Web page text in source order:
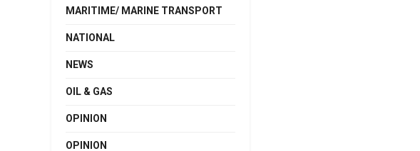
MARITIME/ MARINE TRANSPORT
NATIONAL
NEWS
OIL & GAS
OPINION
OPINION